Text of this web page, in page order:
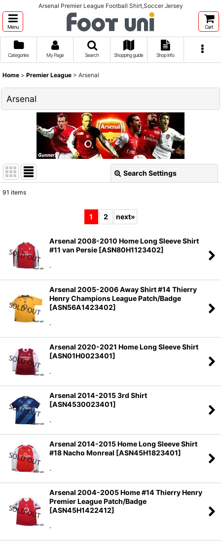
Arsenal Premier League Football Shirt,Soccer Jersey
Menu Cart
Categories My Page Search Shopping guide Shop info
Home > Premier League > Arsenal
Arsenal
Search Settings
View
91 items
1 2 next»
Arsenal 2008-2010 Home Long Sleeve Shirt
#11 van Persie [ASN80H1123402]
.
Arsenal 2005-2006 Away Shirt #14 Thierry
Henry Champions League Patch/Badge
[ASN56A1423402]
.
Arsenal 2020-2021 Home Long Sleeve Shirt
[ASN01H0023401]
.
Arsenal 2014-2015 3rd Shirt
[ASN4530023401]
.
Arsenal 2014-2015 Home Long Sleeve Shirt
#18 Nacho Monreal [ASN45H1823401]
.
Arsenal 2004-2005 Home #14 Thierry Henry
Premier League Patch/Badge
[ASN45H1422412]
.